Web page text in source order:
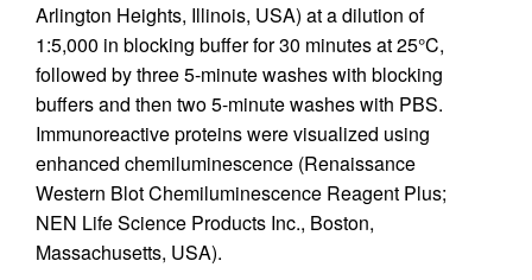
Arlington Heights, Illinois, USA) at a dilution of
1:5,000 in blocking buffer for 30 minutes at 25°C,
followed by three 5-minute washes with blocking
buffers and then two 5-minute washes with PBS.
Immunoreactive proteins were visualized using
enhanced chemiluminescence (Renaissance
Western Blot Chemiluminescence Reagent Plus;
NEN Life Science Products Inc., Boston,
Massachusetts, USA).